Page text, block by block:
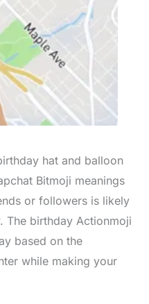
hat and balloon
Bitmoji meanings
or followers is likely
The birthday Actionmoji
based on the
while making your